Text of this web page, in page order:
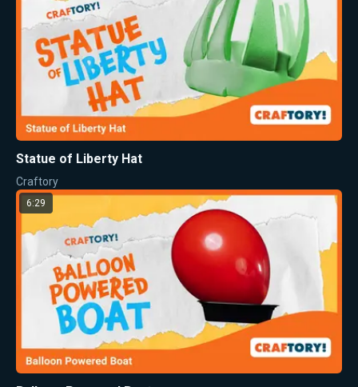
Statue of Liberty Hat
Craftory
6:29